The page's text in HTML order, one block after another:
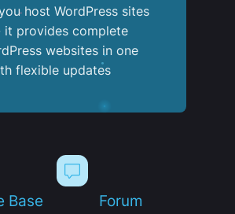
host WordPress sites
it provides complete
websites in one
flexible updates
Base Forum